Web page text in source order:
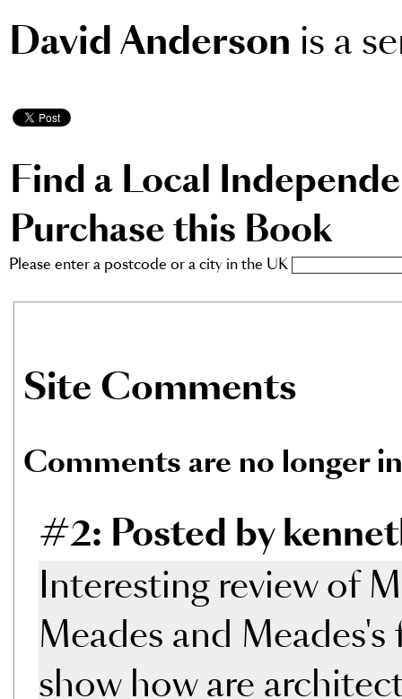
David Anderson is a
Find a Local
Purchase this Book
Please enter a postcode or a city in the UK
Site Comments
Comments are no longer
#2: Posted by
Interesting review of
Meades and
show how are